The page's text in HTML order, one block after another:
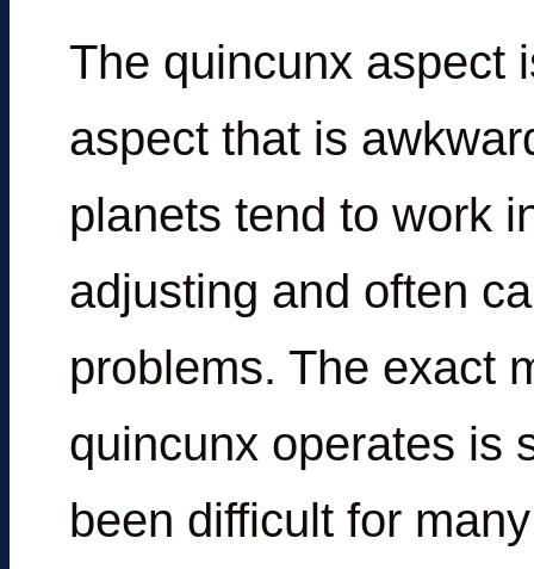
The quincunx aspect
aspect that is
planets tend to work
adjusting and often
problems. The exact
quincunx operates is
been difficult for